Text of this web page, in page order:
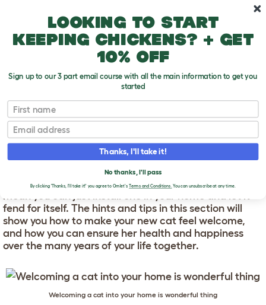
Cat Care
o
g
l
o
p
d
o
w
n
CAT CARE
Cats are low-maintenance pets. But that doesn’t
mean you can just install one in your home and let it
fend for itself. The hints and tips in this section will
show you how to make your new cat feel welcome,
and how you can ensure her health and happiness
over the many years of your life together.
Welcoming a cat into your home is wonderful thing
Looking to start
keeping chickens? + get
10% off
Sign up to our 3 part email course with all the main information to get you
started
First name
Email
Thanks, I'll take it!
No thanks, I'll pass
By clicking 'Thanks, I'll take it!' you agree to Omlet's Terms and Conditions.You can unsubscribe at any time.